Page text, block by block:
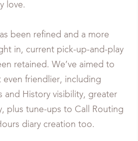
love.
been refined and a more
in, current pick-up-and-play
retained. We’ve aimed to
even friendlier, including
and History visibility, greater
plus tune-ups to Call Routing
diary creation too.